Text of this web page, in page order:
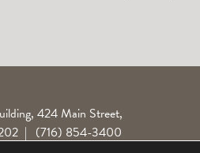
424 Main Street,
| (716) 854-3400